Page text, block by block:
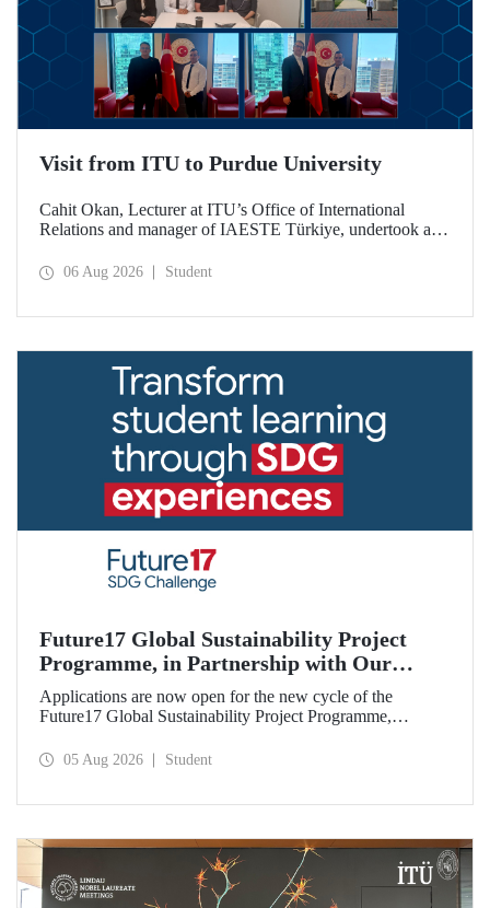
Visit from ITU to Purdue University
Cahit Okan, Lecturer at ITU’s Office of International
Relations and manager of IAESTE Türkiye, undertook a
including a visit to Purdue University, one of the world’s
06 Aug 2026 Student
Future17 Global Sustainability Project
Programme, in Partnership with Our
University, Now Open for Student
Applications
Applications are now open for the new cycle of the
Future17 Global Sustainability Project Programme,
and the University of Exeter, with Istanbul Technical
05 Aug 2026 Student